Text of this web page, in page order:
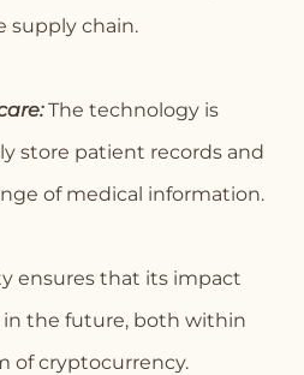
supply chain.
The technology is
store patient records and
of medical information.
ensures that its impact
the future, both within
of cryptocurrency.